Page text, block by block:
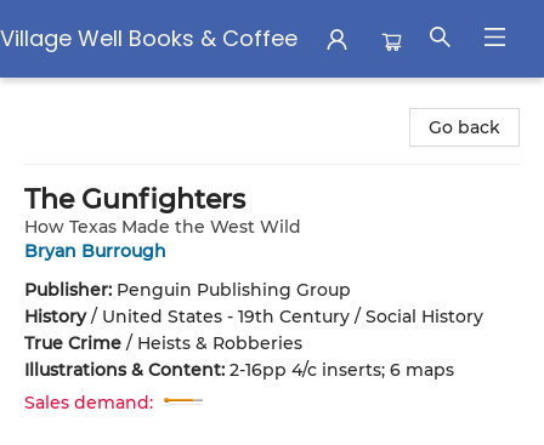
Village Well Books & Coffee
Go back
The Gunfighters
How Texas Made the West Wild
Bryan Burrough
Publisher: Penguin Publishing Group
History/ United States - 19th Century / Social History
True Crime / Heists & Robberies
Illustrations & Content: 2-16pp 4/c inserts; 6 maps
Sales demand: